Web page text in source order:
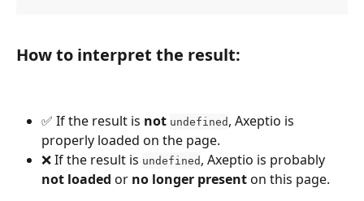
How to interpret the result:
✅ If the result is not undefined , Axeptio is
properly loaded on the page.
❌ If the result is undefined , Axeptio is probably
not loaded or no longer present on this page.